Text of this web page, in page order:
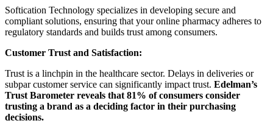
Softication Technology specializes in developing secure and
compliant solutions, ensuring that your online pharmacy adheres to
regulatory standards and builds trust among consumers.
Customer Trust and Satisfaction:
Trust is a linchpin in the healthcare sector. Delays in deliveries or
subpar customer service can significantly impact trust. Edelman’s
Trust Barometer reveals that 81% of consumers consider
trusting a brand as a deciding factor in their purchasing
decisions.